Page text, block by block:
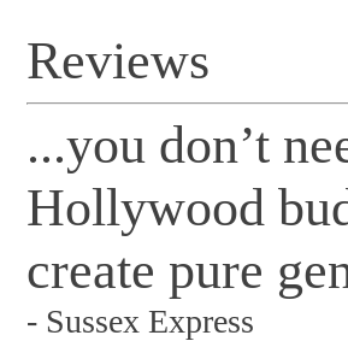
Reviews
...you don’t
Hollywood
create pure
- Sussex Express